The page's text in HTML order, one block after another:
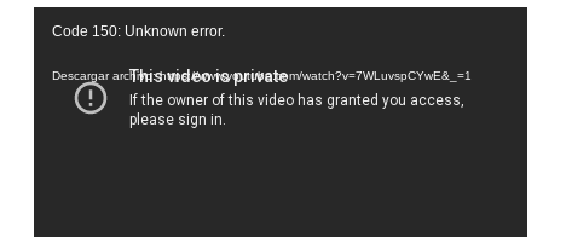
Reproductor
vídeo
Code 150: Unknown error.
Descargar archivo: https://www.youtube.com/watch?v=7WLuvspCYwE&_=1